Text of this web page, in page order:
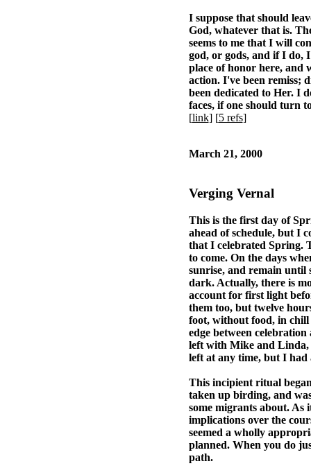
I suppose that should
God, whatever that is.
seems to me that I will
god, or gods, and if I do,
place of honor here, and
action. I've been remiss;
been dedicated to Her. I
faces, if one should turn
[link] [5 refs]
March 21, 2000
Verging Vernal
This is the first day of
ahead of schedule, but I
that I celebrated Spring.
to come. On the days
sunrise, and remain until
dark. Actually, there is
account for first light
them too, but twelve
foot, without food, in chill
edge between
left with Mike and Linda,
left at any time, but I had
This incipient ritual
taken up birding, and
some migrants about.
implications over the
seemed a wholly
planned. When you do
path.